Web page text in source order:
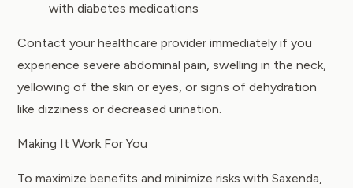
with diabetes medications
Contact your healthcare provider immediately if you
experience severe abdominal pain, swelling in the neck,
yellowing of the skin or eyes, or signs of dehydration
like dizziness or decreased urination.
Making It Work For You
To maximize benefits and minimize risks with Saxenda,